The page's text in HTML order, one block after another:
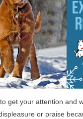
get your attention and
or praise